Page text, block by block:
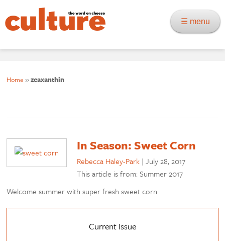
☰ menu
Home »zeaxanthin
In Season: Sweet Corn
Rebecca Haley-Park |July 28, 2017
This article is from: Summer 2017
Welcome summer with super fresh sweet corn
Current Issue